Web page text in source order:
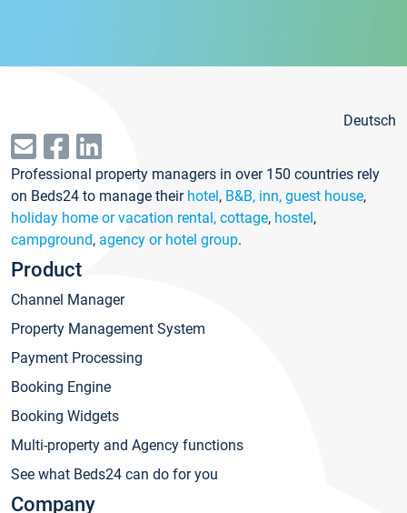
Deutsch
Professional property managers in over 150 countries rely
on Beds24 to manage their hotel, B&B, inn, guest house,
holiday home or vacation rental, cottage, hostel,
campground, agency or hotel group.
Product
Channel Manager
Property Management System
Payment Processing
Booking Engine
Booking Widgets
Multi-property and Agency functions
See what Beds24 can do for you
Company